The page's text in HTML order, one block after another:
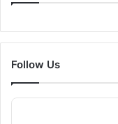
Follow Us